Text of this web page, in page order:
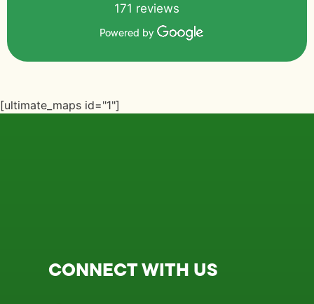
171 reviews
Powered by
[ultimate_maps id="1"]
CONNECT WITH US